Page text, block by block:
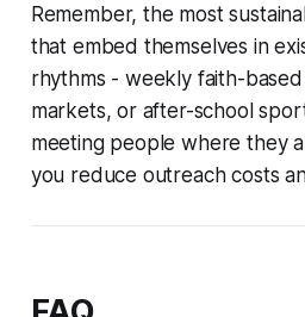
Remember, the most
that embed themselves in
rhythms - weekly faith-based
markets, or after-school
meeting people where they
you reduce outreach costs